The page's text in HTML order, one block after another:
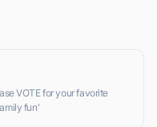
VOTE for your favorite
fun'